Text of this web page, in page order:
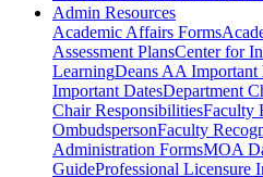
Admin Resources
Academic Affairs Forms
Assessment PlansCenter for
LearningDeans AA Important
Important DatesDepartment
Chair ResponsibilitiesFaculty
OmbudspersonFaculty
Administration FormsMOA
GuideProfessional Licensure